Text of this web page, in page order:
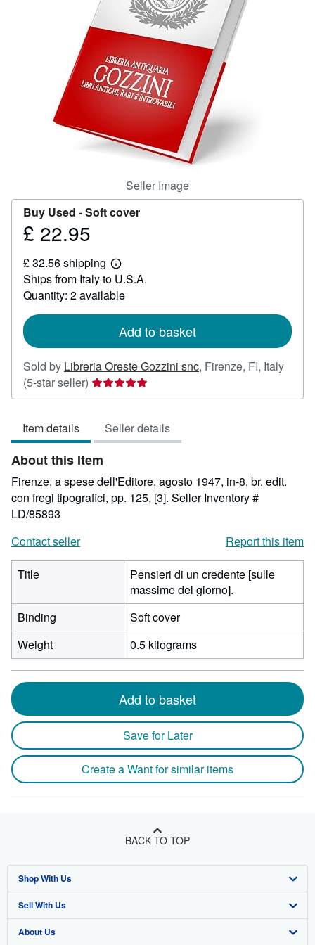
CLOSE
Seller Image
Buy Used -Soft cover
Price
22.95
£ 22.95
£ 32.56 shipping
Learn
more
about
shipping
Ships from Italy to U.S.A.
Quantity: 2 available
Add to basket
Sold by Libreria Oreste Gozzini snc, Firenze, FI, Italy
(5-star seller) Seller
rating
out
of
5
stars
Item details Seller details
About this Item
Firenze, a spese dell'Editore, agosto 1947, in-8, br. edit.
con fregi tipografici, pp. 125, [3]. Seller Inventory #
LD/85893
Contact seller
Report this item
Title
Pensieri di un credente [sulle
massime del giorno].
Binding
Soft cover
Weight
0.5 kilograms
Add to basket
Save for Later
Create a Want for similar items
BACK TO TOP
Shop With Us
Advanced Search
Browse Collections
Sell With Us
Start Selling
About Us